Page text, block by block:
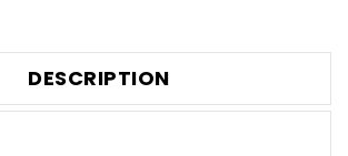
DESCRIPTION